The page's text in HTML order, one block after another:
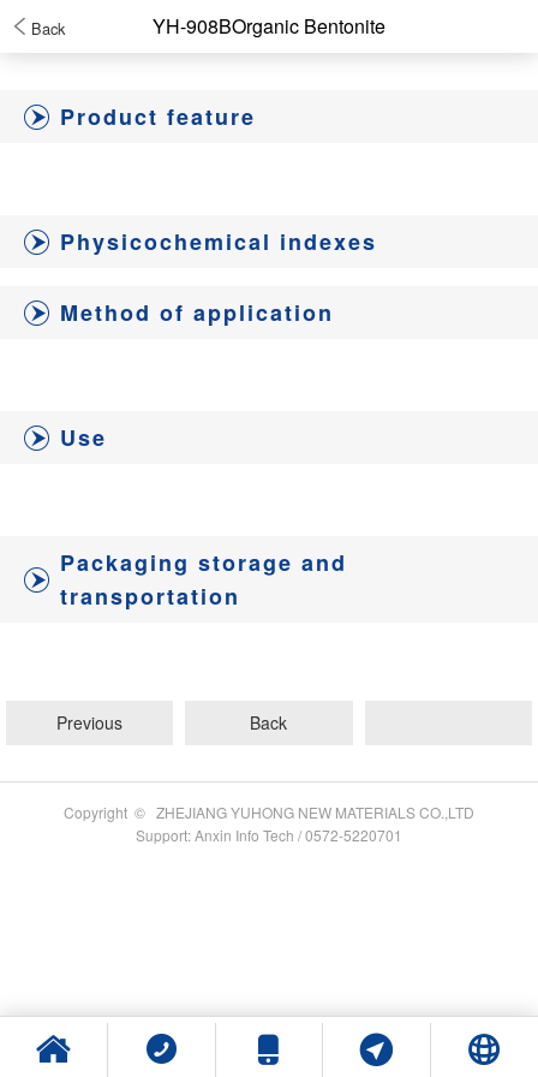
Back YH-908BOrganic Bentonite
Product feature
Physicochemical indexes
Method of application
Use
Packaging storage and
transportation
Previous Back
Copyright © ZHEJIANG YUHONG NEW MATERIALS CO.,LTD
Support: Anxin Info Tech / 0572-5220701